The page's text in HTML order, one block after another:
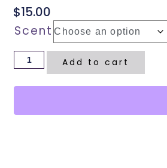
$15.00
Scent
Add to cart